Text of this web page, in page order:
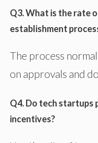
Q3. What is the rate
establishment
The process
on approvals and
Q4. Do tech startups
incentives?